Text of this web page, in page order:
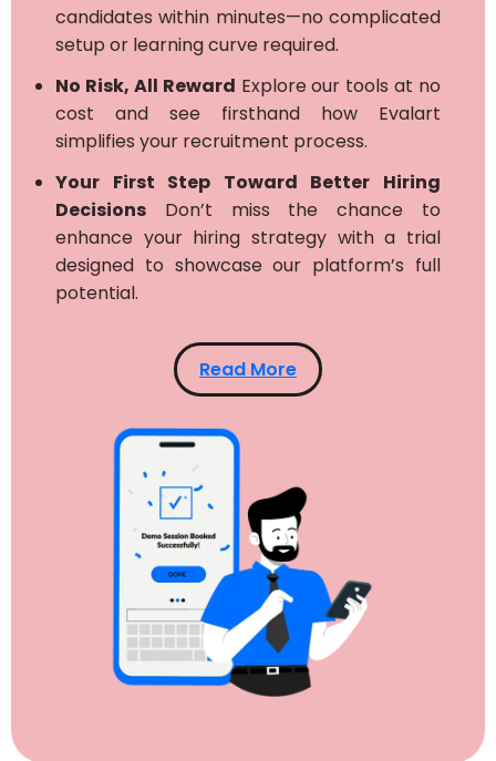
candidates within minutes—no complicated
setup or learning curve required.
No Risk, All Reward Explore our tools at no
cost and see firsthand how Evalart
simplifies your recruitment process.
Your First Step Toward Better Hiring
Decisions Don’t miss the chance to
enhance your hiring strategy with a trial
designed to showcase our platform’s full
potential.
Read More